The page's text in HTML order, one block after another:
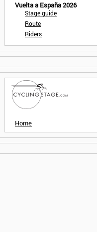
Vuelta a España 2026
Stage guide
Route
Riders
Home